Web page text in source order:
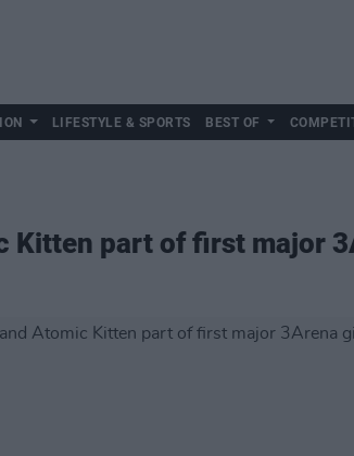
LIFESTYLE & SPORTS BEST OF
Kitten part of first major